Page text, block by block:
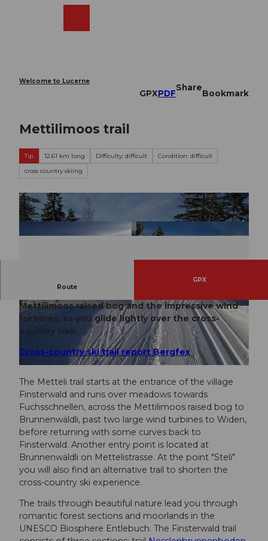
Welcome to Lucerne
GPXPDF
Share
Bookmark
Mettilimoos trail
Tip 12.61 km long Difficulty: difficult
Condition: difficult
cross country skiing
© UNESCO Biosphäre Entlebuch, UNESCO Bio
sphäre Entlebuch
© UNESCO Biosphäre Entlebuch, UNESCO Bio
sphäre Entlebuch
Route
GPX
Mettilimoos raised bog and the impressive wind
turbines, as you glide lightly over the cross-
country trail.
Cross-country ski trail report Bergfex
The Metteli trail starts at the entrance of the village
Finsterwald and runs over meadows towards
Fuchsschnellen, across the Mettilimoos raised bog to
Brunnenwäldli, past two large wind turbines to Widen,
before returning with some curves back to
Finsterwald. Another entry point is located at
Brunnenwäldli on Mettelistrasse. At the point "Steli"
you will also find an alternative trail to shorten the
cross-country ski experience.
The trails through beautiful nature lead you through
romantic forest sections and moorlands in the
UNESCO Biosphere Entlebuch. The Finsterwald trail